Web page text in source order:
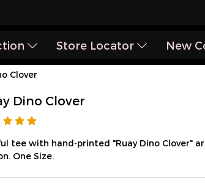
Store Locator New
Clover
Dino Clover
tee with hand-printed "Ruay Dino Clover"
One Size.